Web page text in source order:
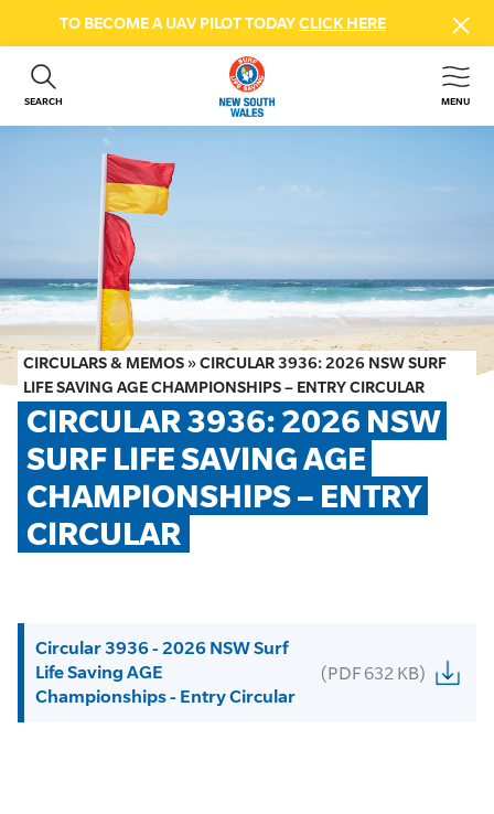
TO BECOME A UAV PILOT TODAYCLICK HERE
SEARCH MENU
ABOUT US
GET INVOLVED
BEACH SAFETY
NEWS & EVENTS
FIRST AID COURSES
SHOP
FAQS
MEMBER HUB
CIRCULARS & MEMOS »CIRCULAR 3936: 2026 NSW SURF
LIFE SAVING AGE CHAMPIONSHIPS – ENTRY CIRCULAR
CIRCULAR 3936: 2026 NSW
SURF LIFE SAVING AGE
CHAMPIONSHIPS – ENTRY
CIRCULAR
Circular 3936 - 2026 NSW Surf
Life Saving AGE
Championships - Entry Circular
(PDF 632 KB)